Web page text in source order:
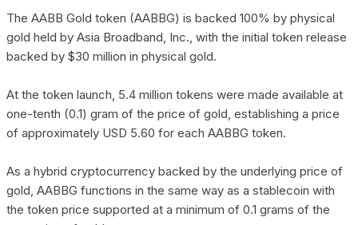
The AABB Gold token (AABBG) is backed 100% by physical
gold held by Asia Broadband, Inc., with the initial token release
backed by $30 million in physical gold.
At the token launch, 5.4 million tokens were made available at
one-tenth (0.1) gram of the price of gold, establishing a price
of approximately USD 5.60 for each AABBG token.
As a hybrid cryptocurrency backed by the underlying price of
gold, AABBG functions in the same way as a stablecoin with
the token price supported at a minimum of 0.1 grams of the